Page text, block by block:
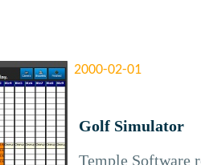
2000-02-01
Golf Simulator
Temple Software